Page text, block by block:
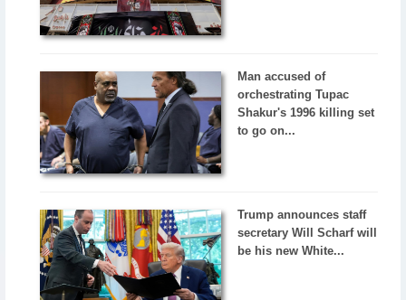
Man accused of
orchestrating Tupac
Shakur's 1996 killing set
to go on...
Trump announces staff
secretary Will Scharf will
be his new White...